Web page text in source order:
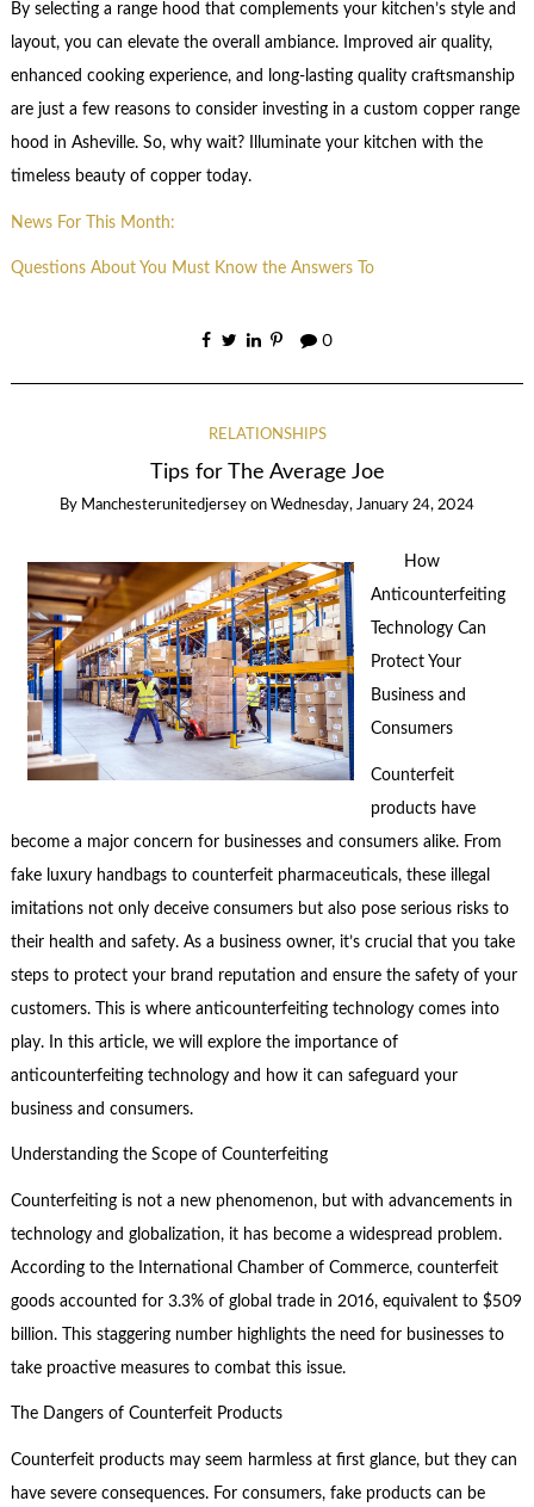
By selecting a range hood that complements your kitchen’s style and
layout, you can elevate the overall ambiance. Improved air quality,
enhanced cooking experience, and long-lasting quality craftsmanship
are just a few reasons to consider investing in a custom copper range
hood in Asheville. So, why wait? Illuminate your kitchen with the
timeless beauty of copper today.
News For This Month:
Questions About You Must Know the Answers To
0
RELATIONSHIPS
Tips for The Average Joe
By Manchesterunitedjersey on Wednesday, January 24, 2024
How
Anticounterfeiting
Technology Can
Protect Your
Business and
Consumers
Counterfeit
products have
become a major concern for businesses and consumers alike. From
fake luxury handbags to counterfeit pharmaceuticals, these illegal
imitations not only deceive consumers but also pose serious risks to
their health and safety. As a business owner, it’s crucial that you take
steps to protect your brand reputation and ensure the safety of your
customers. This is where anticounterfeiting technology comes into
play. In this article, we will explore the importance of
anticounterfeiting technology and how it can safeguard your
business and consumers.
Understanding the Scope of Counterfeiting
Counterfeiting is not a new phenomenon, but with advancements in
technology and globalization, it has become a widespread problem.
According to the International Chamber of Commerce, counterfeit
goods accounted for 3.3% of global trade in 2016, equivalent to $509
billion. This staggering number highlights the need for businesses to
take proactive measures to combat this issue.
The Dangers of Counterfeit Products
Counterfeit products may seem harmless at first glance, but they can
have severe consequences. For consumers, fake products can be